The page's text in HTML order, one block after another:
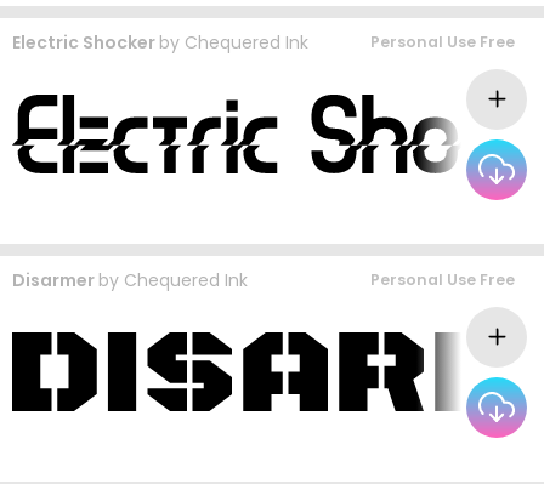
Electric Shocker by Chequered Ink Personal Use Free
Disarmer by Chequered Ink Personal Use Free